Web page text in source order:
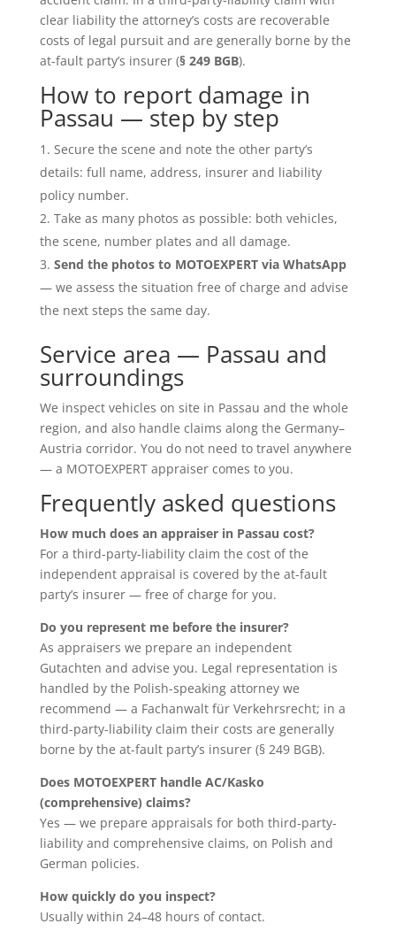
clear liability the attorney’s costs are recoverable
costs of legal pursuit and are generally borne by the
at-fault party’s insurer (§ 249 BGB).
How to report damage in
Passau — step by step
Secure the scene and note the other party’s
details: full name, address, insurer and liability
policy number.
Take as many photos as possible: both vehicles,
the scene, number plates and all damage.
Send the photos to MOTOEXPERT via WhatsApp
— we assess the situation free of charge and advise
the next steps the same day.
Service area — Passau and
surroundings
We inspect vehicles on site in Passau and the whole
region, and also handle claims along the Germany–
Austria corridor. You do not need to travel anywhere
— a MOTOEXPERT appraiser comes to you.
Frequently asked questions
How much does an appraiser in Passau cost?
For a third-party-liability claim the cost of the
independent appraisal is covered by the at-fault
party’s insurer — free of charge for you.
Do you represent me before the insurer?
As appraisers we prepare an independent
Gutachten and advise you. Legal representation is
handled by the Polish-speaking attorney we
recommend — a Fachanwalt für Verkehrsrecht; in a
third-party-liability claim their costs are generally
borne by the at-fault party’s insurer (§ 249 BGB).
Does MOTOEXPERT handle AC/Kasko
(comprehensive) claims?
Yes — we prepare appraisals for both third-party-
liability and comprehensive claims, on Polish and
German policies.
How quickly do you inspect?
Usually within 24–48 hours of contact.